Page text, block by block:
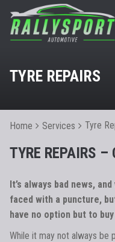
TYRE REPAIRS
Home Services Tyre
TYRE REPAIRS –
It’s always bad news,
faced with a puncture,
have no option but to
While it may not always be